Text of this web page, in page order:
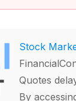
Stock
Quotes
By